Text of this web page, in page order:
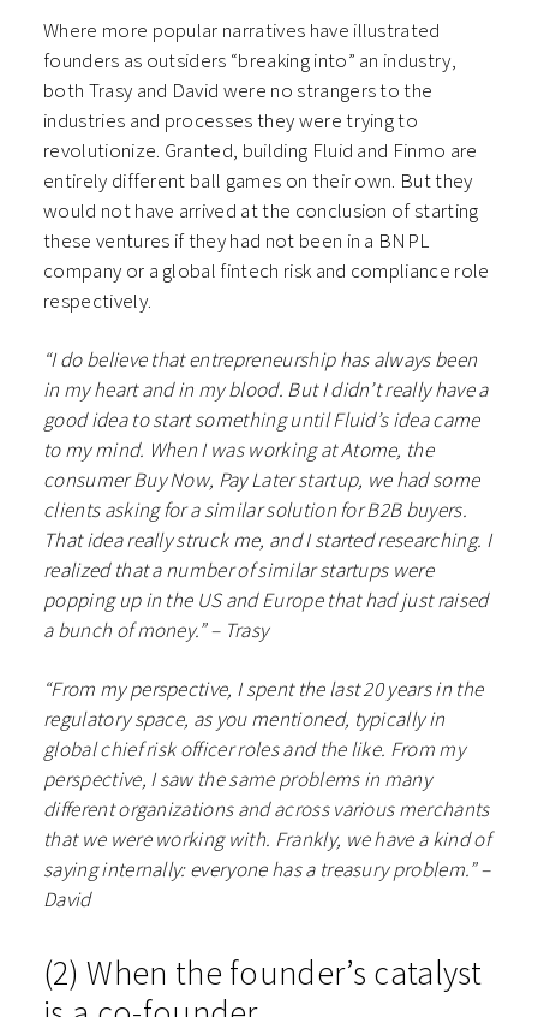
Where more popular narratives have illustrated
founders as outsiders “breaking into” an industry,
both Trasy and David were no strangers to the
industries and processes they were trying to
revolutionize. Granted, building Fluid and Finmo are
entirely different ball games on their own. But they
would not have arrived at the conclusion of starting
these ventures if they had not been in a BNPL
company or a global fintech risk and compliance role
respectively.
“I do believe that entrepreneurship has always been
in my heart and in my blood. But I didn’t really have a
good idea to start something until Fluid’s idea came
to my mind. When I was working at Atome, the
consumer Buy Now, Pay Later startup, we had some
clients asking for a similar solution for B2B buyers.
That idea really struck me, and I started researching. I
realized that a number of similar startups were
popping up in the US and Europe that had just raised
a bunch of money.” – Trasy
“From my perspective, I spent the last 20 years in the
regulatory space, as you mentioned, typically in
global chief risk officer roles and the like. From my
perspective, I saw the same problems in many
different organizations and across various merchants
that we were working with. Frankly, we have a kind of
saying internally: everyone has a treasury problem.” –
David
(2) When the founder’s catalyst